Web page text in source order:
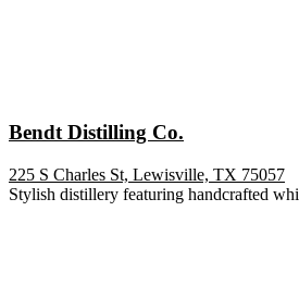
Bendt Distilling Co.
225 S Charles St, Lewisville, TX 75057
Stylish distillery featuring handcrafted